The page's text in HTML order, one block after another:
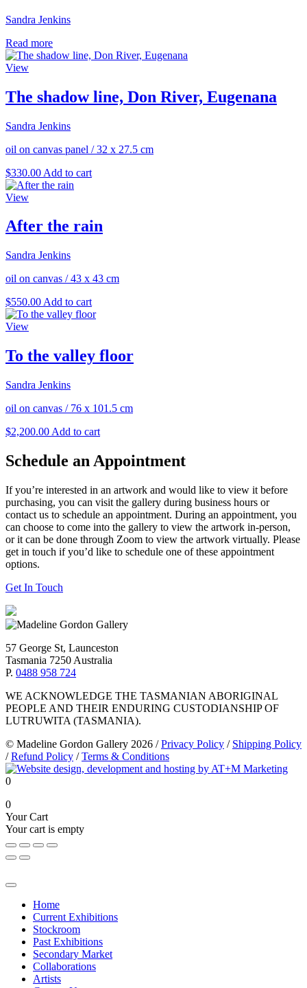
Sandra Jenkins
Read more
View
The shadow line, Don River, Eugenana
Sandra Jenkins
oil on canvas panel /32 x 27.5 cm
$330.00 Add to cart
View
After the rain
Sandra Jenkins
oil on canvas /43 x 43 cm
$550.00 Add to cart
View
To the valley floor
Sandra Jenkins
oil on canvas / 76 x 101.5 cm
$2,200.00 Add to cart
Schedule an Appointment
If you’re interested in an artwork and would like to view it before
purchasing, you can visit the gallery during business hours or
contact us to schedule an appointment. During an appointment, you
can choose to come into the gallery to view the artwork in-person,
or it can be done through Zoom to view the artwork virtually. Please
get in touch if you’d like to schedule one of these appointment
options.
Get In Touch
57 George St, Launceston
Tasmania 7250 Australia
P. 0488 958 724
WE ACKNOWLEDGE THE TASMANIAN ABORIGINAL
PEOPLE AND THEIR ENDURING CUSTODIANSHIP OF
LUTRUWITA (TASMANIA).
© Madeline Gordon Gallery 2026 / Privacy Policy / Shipping Policy
/ Refund Policy / Terms & Conditions
0
0
Your Cart
Your cart is empty
Home
Current Exhibitions
Stockroom
Past Exhibitions
Secondary Market
Collaborations
Artists